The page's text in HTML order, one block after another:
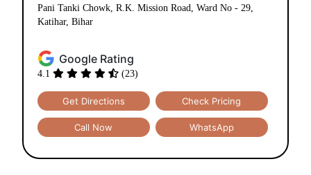
Pani Tanki Chowk, R.K. Mission Road, Ward No - 29,
Katihar, Bihar
Google Rating
4.1 (23)
Get Directions Check Pricing
Call Now WhatsApp